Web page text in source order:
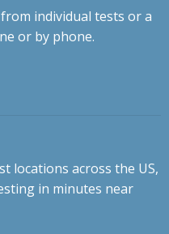
individual tests or a
or by phone.
locations across the US,
in minutes near